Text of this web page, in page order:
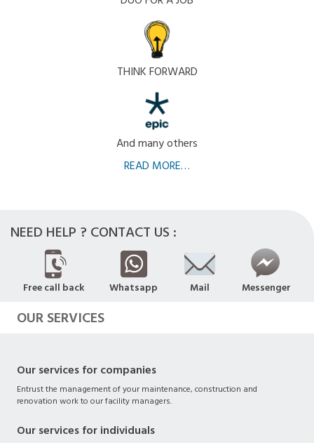
THINK FORWARD
And many others
READ MORE…
NEED HELP ? CONTACT US :
Free call back Whatsapp Mail Messenger
OUR SERVICES
Our services for companies
Entrust the management of your maintenance, construction and
renovation work to our facility managers.
Our services for individuals